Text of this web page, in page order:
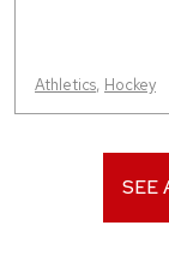
Athletics, Hockey
SEE